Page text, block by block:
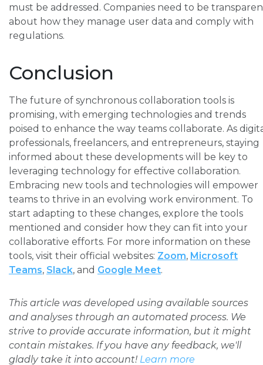
must be addressed. Companies need to be
about how they manage user data and comply with
regulations.
Conclusion
The future of synchronous collaboration tools is
promising, with emerging technologies and trends
poised to enhance the way teams collaborate. As
professionals, freelancers, and entrepreneurs, staying
informed about these developments will be key to
leveraging technology for effective collaboration.
Embracing new tools and technologies will empower
teams to thrive in an evolving work environment. To
start adapting to these changes, explore the tools
mentioned and consider how they can fit into your
collaborative efforts. For more information on these
tools, visit their official websites: Zoom, Microsoft
Teams, Slack, and Google Meet.
This article was developed using available sources
and analyses through an automated process. We
strive to provide accurate information, but it might
contain mistakes. If you have any feedback, we'll
gladly take it into account! Learn more